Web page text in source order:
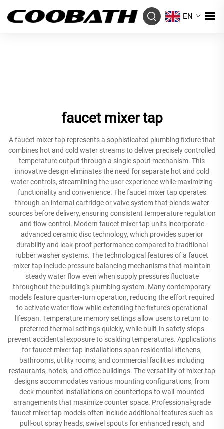
EN
faucet mixer tap
A faucet mixer tap represents a sophisticated plumbing fixture that
combines hot and cold water streams to deliver precisely controlled
temperature output through a single spout mechanism. This
innovative design eliminates the need for separate hot and cold
water controls, streamlining the user experience while maximizing
functionality and convenience. The faucet mixer tap operates
through an internal cartridge or valve system that blends water
sources before delivery, ensuring consistent temperature regulation
and flow control. Modern faucet mixer tap units incorporate
advanced ceramic disc technology, which provides superior
durability and leak-proof performance compared to traditional
rubber washer systems. The technological features of a faucet
mixer tap include pressure balancing mechanisms that maintain
steady water flow even when supply pressures fluctuate
throughout the building's plumbing system. Many contemporary
models feature quarter-turn operation, reducing the effort required
to activate water flow while extending the fixture's operational
lifespan. Temperature memory settings allow users to return to
preferred thermal settings quickly, while built-in safety stops
prevent accidental exposure to scalding temperatures. Applications
for faucet mixer tap installations span residential kitchens,
bathrooms, utility rooms, and commercial facilities including
restaurants, hotels, and office buildings. The versatility of mixer tap
designs accommodates various mounting configurations, from
deck-mounted installations on countertops to wall-mounted
arrangements that maximize counter space. Professional-grade
faucet mixer tap models often include additional features such as
pull-out spray heads, swivel spouts for enhanced reach, and